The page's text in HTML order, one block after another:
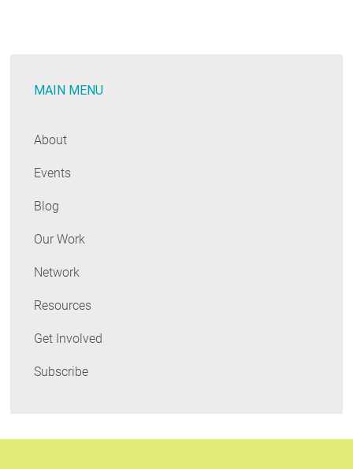
MAIN MENU
About
Events
Blog
Our Work
Network
Resources
Get Involved
Subscribe